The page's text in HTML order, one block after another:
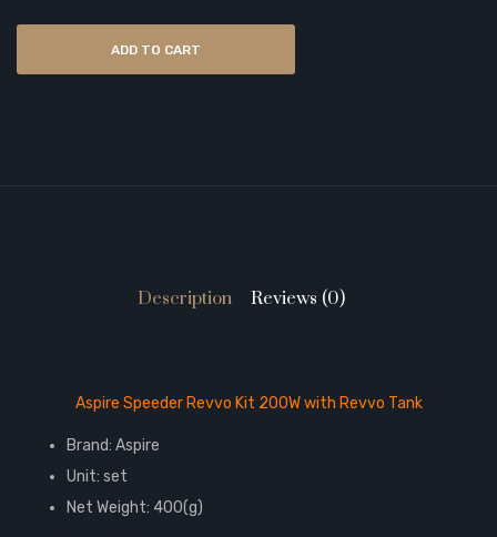
ADD TO CART
Description Reviews (0)
Aspire Speeder Revvo Kit 200W with Revvo Tank
Brand: Aspire
Unit: set
Net Weight: 400(g)